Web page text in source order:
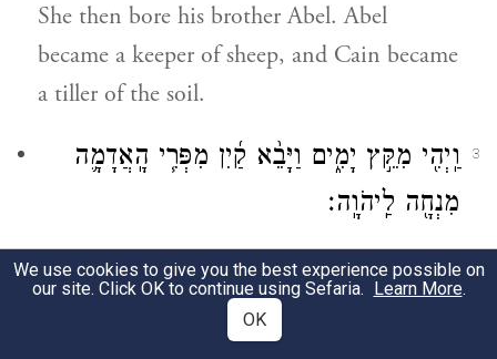
She then bore his brother Abel. Abel
became a keeper of sheep, and Cain became
a tiller of the soil.
3
וַֽיְהִ֖י מִקֵּ֣ץ יָמִ֑ים וַיָּבֵ֨א קַ֜יִן מִפְּרִ֧י הָֽאֲדָמָ֛ה
מִנְחָ֖ה לַֽיהֹוָֽה׃
In the course of time, Cain brought an
offering to GODfrom the fruit of the soil;
We use cookies to give you the best experience possible on
our site. Click OK to continue using Sefaria. Learn More.
OK